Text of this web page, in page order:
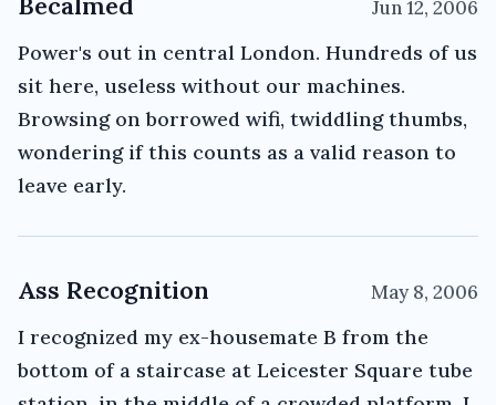
Jun 12, 2006
Power's out in central London. Hundreds of us
sit here, useless without our machines.
Browsing on borrowed wifi, twiddling thumbs,
wondering if this counts as a valid reason to
leave early.
Ass Recognition May 8, 2006
I recognized my ex-housemate B from the
bottom of a staircase at Leicester Square tube